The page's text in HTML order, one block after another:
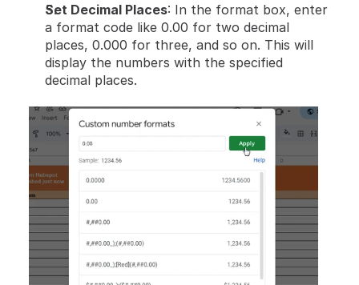
Set Decimal Places: In the format box, enter
a format code like 0.00 for two decimal
places, 0.000 for three, and so on. This will
display the numbers with the specified
decimal places.